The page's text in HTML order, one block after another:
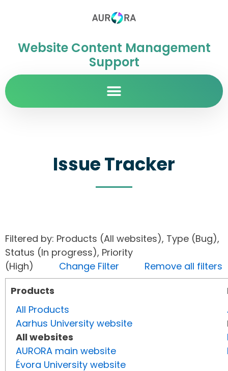
Website Content Management
Support
Issue Tracker
Filtered by: Products (All websites), Type (Bug),
Status (In progress), Priority
(High) Change Filter
Remove all filters
Products
All Products
Aarhus University website
All websites
AURORA main website
Évora University website